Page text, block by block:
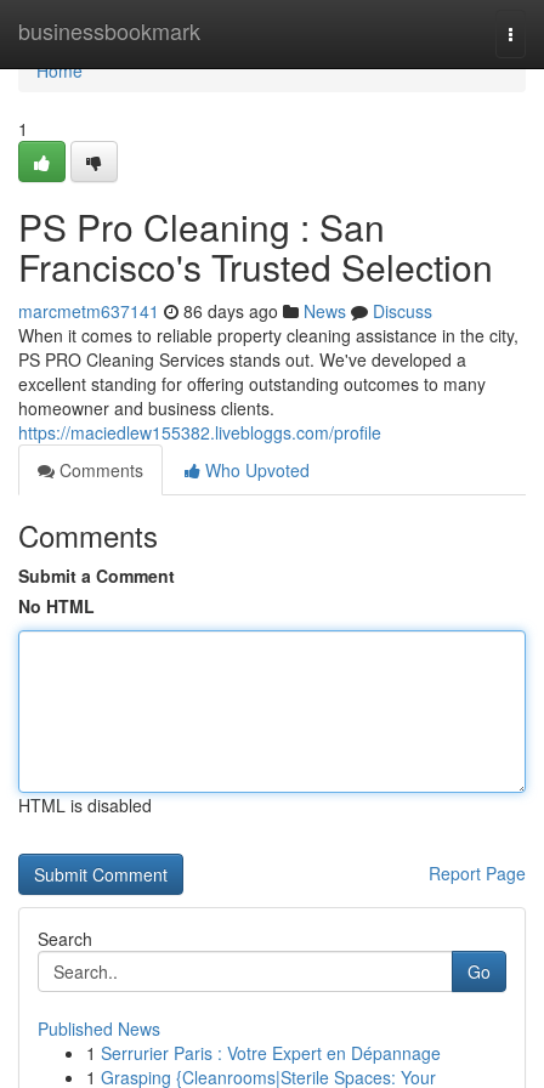
businessbookmark
Home
Home
1
PS Pro Cleaning : San
Francisco's Trusted Selection
marcmetm637141 86 days ago News
Discuss
When it comes to reliable property cleaning assistance in the city,
PS PRO Cleaning Services stands out. We've developed a
excellent standing for offering outstanding outcomes to many
homeowner and business clients.
https://maciedlew155382.livebloggs.com/profile
Comments
Who Upvoted
Comments
Submit a Comment
No HTML
HTML is disabled
Report Page
Search
Go
Published News
1 Serrurier Paris : Votre Expert en Dépannage
1 Grasping {Cleanrooms|Sterile Spaces: Your